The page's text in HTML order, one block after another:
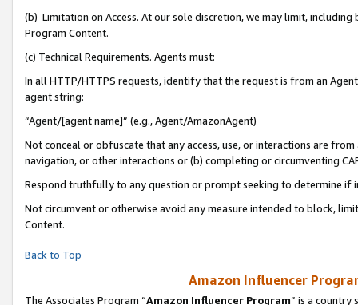
(b) Limitation on Access. At our sole discretion, we may limit,
Program Content.
(c) Technical Requirements. Agents must:
In all HTTP/HTTPS requests, identify that the request is from an
agent string:
“Agent/[agent name]” (e.g., Agent/AmazonAgent)
Not conceal or obfuscate that any access, use, or interactions are
navigation, or other interactions or (b) completing or circumventing
Respond truthfully to any question or prompt seeking to determine if
Not circumvent or otherwise avoid any measure intended to block,
Content.
Back to Top
Amazon Influencer
The Associates Program “Amazon Influencer Program” is a country